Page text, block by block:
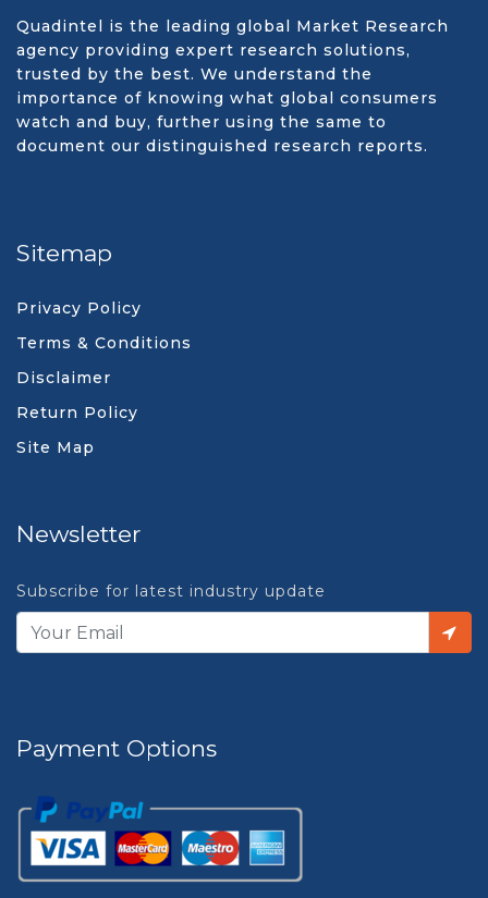
Quadintel is the leading global Market Research
agency providing expert research solutions,
trusted by the best. We understand the
importance of knowing what global consumers
watch and buy, further using the same to
document our distinguished research reports.
Sitemap
Privacy Policy
Terms & Conditions
Disclaimer
Return Policy
Site Map
Newsletter
Subscribe for latest industry update
Payment Options